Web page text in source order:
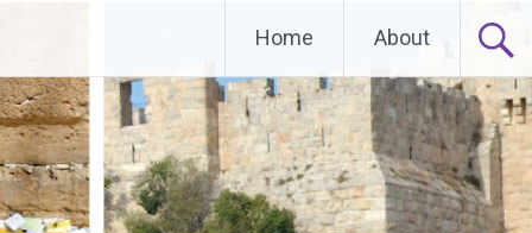
Home About